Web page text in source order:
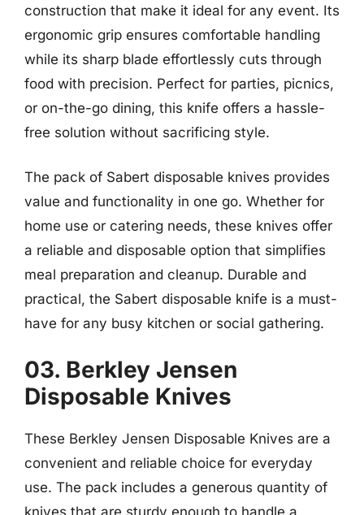
construction that make it ideal for any event. Its
ergonomic grip ensures comfortable handling
while its sharp blade effortlessly cuts through
food with precision. Perfect for parties, picnics,
or on-the-go dining, this knife offers a hassle-
free solution without sacrificing style.
The pack of Sabert disposable knives provides
value and functionality in one go. Whether for
home use or catering needs, these knives offer
a reliable and disposable option that simplifies
meal preparation and cleanup. Durable and
practical, the Sabert disposable knife is a must-
have for any busy kitchen or social gathering.
03. Berkley Jensen
Disposable Knives
These Berkley Jensen Disposable Knives are a
convenient and reliable choice for everyday
use. The pack includes a generous quantity of
knives that are sturdy enough to handle a